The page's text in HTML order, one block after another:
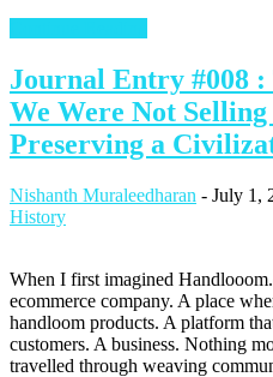
Journal Entry #008 :
We Were Not
Preserving a
Nishanth Muraleedharan - July 1,
History
When I first imagined
ecommerce company. A place
handloom products. A platform
customers. A business. Nothing
travelled through weaving